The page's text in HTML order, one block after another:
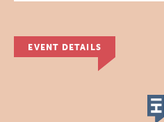
EVENT DETAILS